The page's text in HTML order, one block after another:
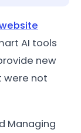
AI tools
new
were not
Managing